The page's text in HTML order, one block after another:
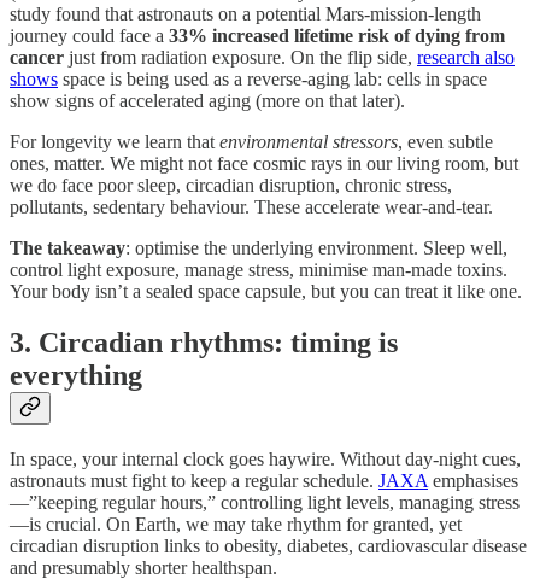
study found that astronauts on a potential Mars-mission-length
journey could face a 33% increased lifetime risk of dying from
cancer just from radiation exposure. On the flip side, research also
shows space is being used as a reverse-aging lab: cells in space
show signs of accelerated aging (more on that later).
For longevity we learn that environmental stressors, even subtle
ones, matter. We might not face cosmic rays in our living room, but
we do face poor sleep, circadian disruption, chronic stress,
pollutants, sedentary behaviour. These accelerate wear-and-tear.
The takeaway: optimise the underlying environment. Sleep well,
control light exposure, manage stress, minimise man-made toxins.
Your body isn’t a sealed space capsule, but you can treat it like one.
3. Circadian rhythms: timing is
everything
In space, your internal clock goes haywire. Without day-night cues,
astronauts must fight to keep a regular schedule. JAXA emphasises
—”keeping regular hours,” controlling light levels, managing stress
—is crucial. On Earth, we may take rhythm for granted, yet
circadian disruption links to obesity, diabetes, cardiovascular disease
and presumably shorter healthspan.